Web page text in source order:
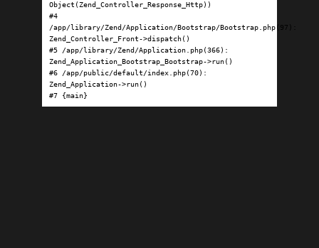
Object(Zend_Controller_Response_Http))
#4
/app/library/Zend/Application/Bootstrap/Bootstrap.php(97):
Zend_Controller_Front->dispatch()
#5 /app/library/Zend/Application.php(366):
Zend_Application_Bootstrap_Bootstrap->run()
#6 /app/public/default/index.php(70):
Zend_Application->run()
#7 {main}